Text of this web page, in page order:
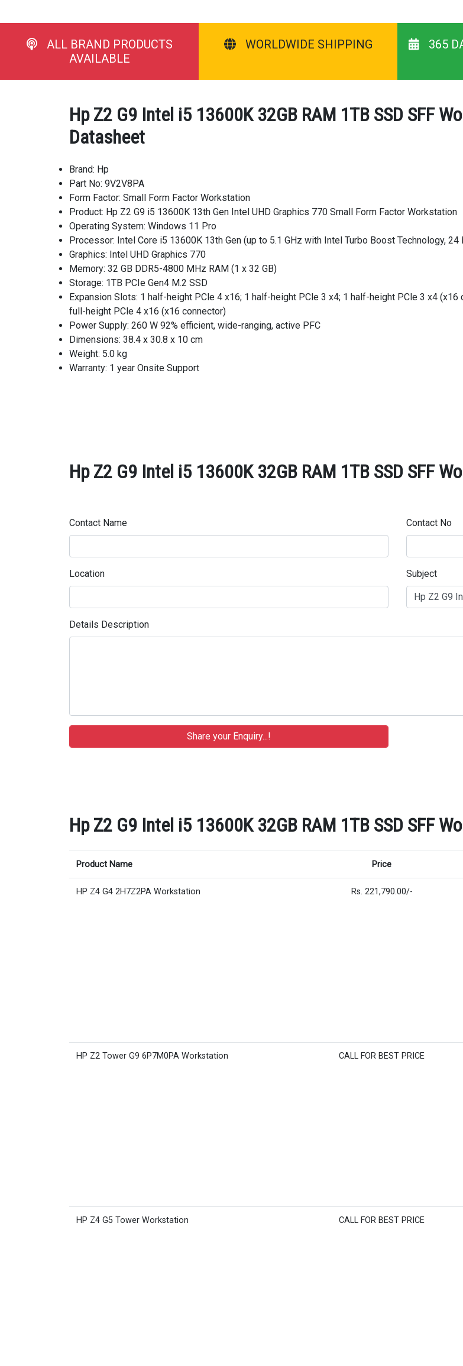
ALL BRAND PRODUCTS
AVAILABLE
WORLDWIDE SHIPPING 365
Hp Z2 G9 Intel i5 13600K 32GB RAM 1TB SSD SFF
Datasheet
Brand: Hp
Part No: 9V2V8PA
Form Factor: Small Form Factor Workstation
Product: Hp Z2 G9 i5 13600K 13th Gen Intel UHD Graphics 770 Small Form Factor Workstation
Operating System: Windows 11 Pro
Processor: Intel Core i5 13600K 13th Gen (up to 5.1 GHz with Intel Turbo Boost Technology,
Graphics: Intel UHD Graphics 770
Memory: 32 GB DDR5-4800 MHz RAM (1 x 32 GB)
Storage: 1TB PCIe Gen4 M.2 SSD
Expansion Slots: 1 half-height PCle 4 x16; 1 half-height PCle 3 x4; 1 half-height PCle 3 x4
full-height PCle 4 x16 (x16 connector)
Power Supply: 260 W 92% efficient, wide-ranging, active PFC
Dimensions: 38.4 x 30.8 x 10 cm
Weight: 5.0 kg
Warranty: 1 year Onsite Support
Hp Z2 G9 Intel i5 13600K 32GB RAM 1TB SSD SFF
Contact Name Contact No
Location Subject
Details Description
Hp Z2 G9 Intel i5 13600K 32GB RAM 1TB SSD SFF
Product Name Price
HP Z4 G4 2H7Z2PA Workstation Rs. 221,790.00/-
HP Z2 Tower G9 6P7M0PA Workstation CALL FOR BEST PRICE
HP Z4 G5 Tower Workstation CALL FOR BEST PRICE